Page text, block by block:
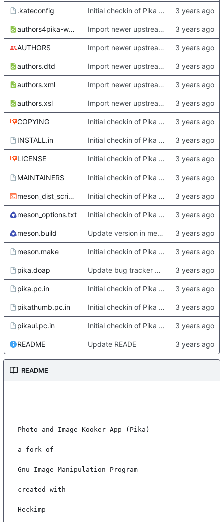
.kateconfig Initial checkin of Pika from heckimp
authors4pika-web.xsl Import newer upstream.
AUTHORS Import newer upstream.
authors.dtd Import newer upstream.
authors.xml Import newer upstream.
authors.xsl Import newer upstream.
COPYING Initial checkin of Pika from heckimp
INSTALL.in Initial checkin of Pika from heckimp
LICENSE Initial checkin of Pika from heckimp
MAINTAINERS Initial checkin of Pika from heckimp
meson_dist_script.sh Initial checkin of Pika from heckimp
meson_options.txt Initial checkin of Pika from heckimp
meson.build Update version in meson thanks to new features in heckimp,
meson.make Initial checkin of Pika from heckimp
pika.doap Update bug tracker URLs.
pika.pc.in Initial checkin of Pika from heckimp
pikathumb.pc.in Initial checkin of Pika from heckimp
pikaui.pc.in Initial checkin of Pika from heckimp
README Update READE
README
-----------------------------------------------
--------------------------------
Photo and Image Kooker App (Pika)
a fork of
Gnu Image Manipulation Program
created with
Heckimp